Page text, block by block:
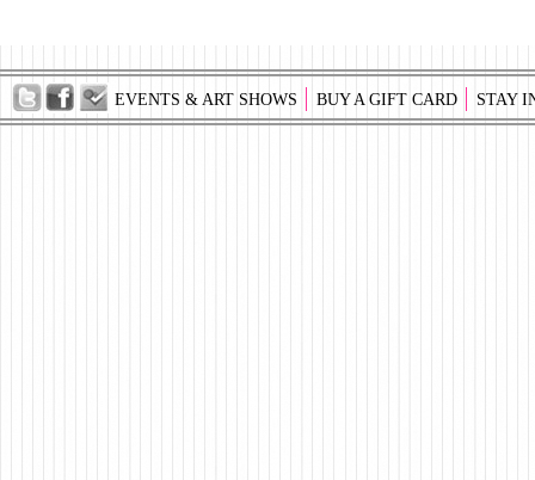
EVENTS & ART SHOWS BUY A GIFT CARD STAY